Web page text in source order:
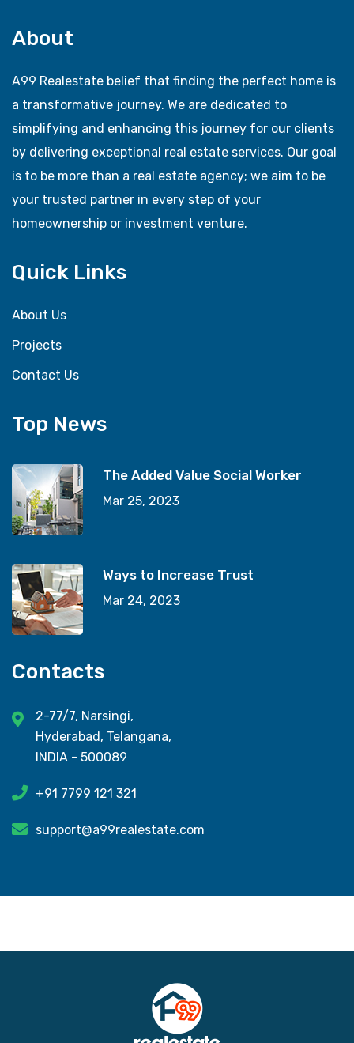
About
A99 Realestate belief that finding the perfect home is
a transformative journey. We are dedicated to
simplifying and enhancing this journey for our clients
by delivering exceptional real estate services. Our goal
is to be more than a real estate agency; we aim to be
your trusted partner in every step of your
homeownership or investment venture.
Quick Links
About Us
Projects
Contact Us
Top News
The Added Value Social Worker
Mar 25, 2023
Ways to Increase Trust
Mar 24, 2023
Contacts
2-77/7, Narsingi,
Hyderabad, Telangana,
INDIA - 500089
+91 7799 121 321
support@a99realestate.com